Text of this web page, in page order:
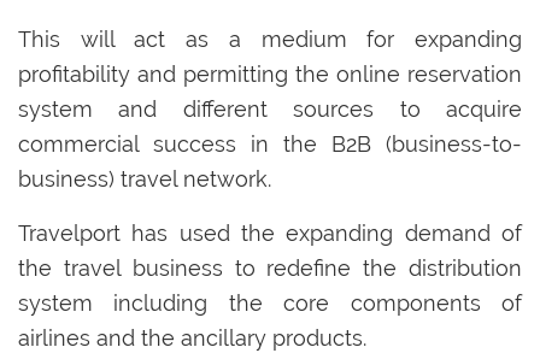
This will act as a medium for expanding
profitability and permitting the online reservation
system and different sources to acquire
commercial success in the B2B (business-to-
business) travel network.
Travelport has used the expanding demand of
the travel business to redefine the distribution
system including the core components of
airlines and the ancillary products.